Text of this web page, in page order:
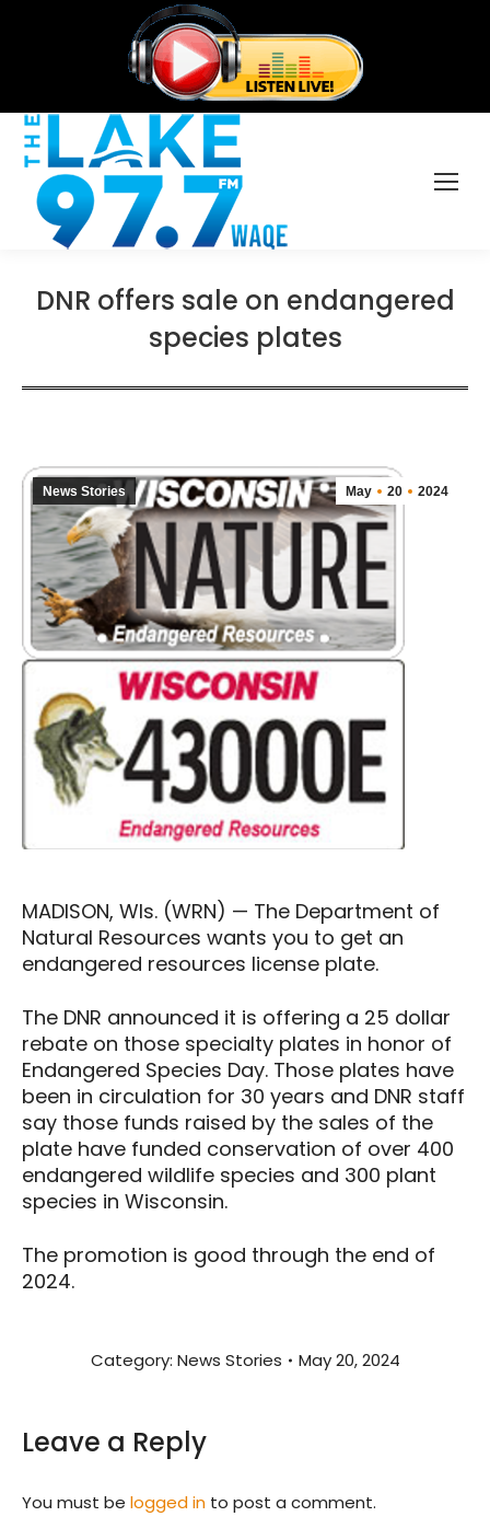
DNR offers sale on endangered
species plates
May 20 2024
News Stories
MADISON, WIs. (WRN) — The Department of
Natural Resources wants you to get an
endangered resources license plate.
The DNR announced it is offering a 25 dollar
rebate on those specialty plates in honor of
Endangered Species Day. Those plates have
been in circulation for 30 years and DNR staff
say those funds raised by the sales of the
plate have funded conservation of over 400
endangered wildlife species and 300 plant
species in Wisconsin.
The promotion is good through the end of
2024.
Category: News Stories May 20, 2024
Leave a Reply
You must be logged in to post a comment.